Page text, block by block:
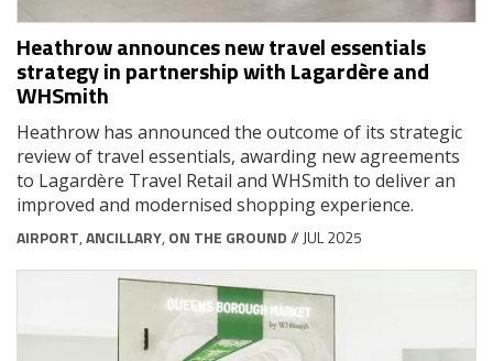
Heathrow announces new travel essentials
strategy in partnership with Lagardère and
WHSmith
Heathrow has announced the outcome of its strategic
review of travel essentials, awarding new agreements
to Lagardère Travel Retail and WHSmith to deliver an
improved and modernised shopping experience.
AIRPORT,ANCILLARY, ON THE GROUND// JUL 2025